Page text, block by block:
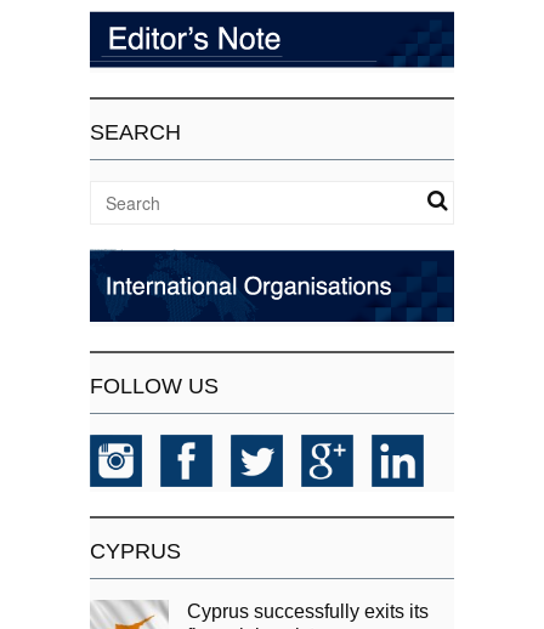
SEARCH
FOLLOW US
CYPRUS
Cyprus successfully exits its